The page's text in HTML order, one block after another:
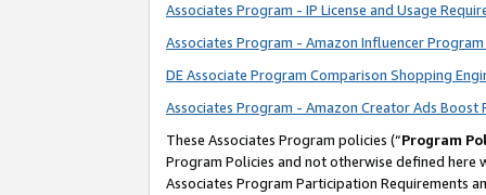
Associates Program - IP License and Usage
Associates Program - Amazon Influencer
DE Associate Program Comparison Shopping
Associates Program - Amazon Creator Ads Boost
These Associates Program policies (“Program
Program Policies and not otherwise defined
Associates Program Participation Requirements